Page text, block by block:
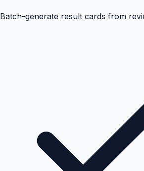
Batch-generate result cards from